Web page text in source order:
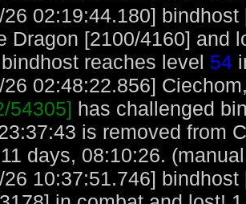
26 02:19:44.180]
Dragon [2100/4160] and
reaches level 54
26 02:48:22.856]
54305] has challenged
is removed from
days, 08:10:26.
26 10:37:51.746]